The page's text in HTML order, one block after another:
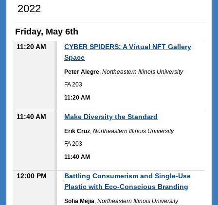
2022
Friday, May 6th
11:20 AM
CYBER SPIDERS: A Virtual NFT Gallery
Space
Peter Alegre ,Northeastern Illinois University
FA 203
11:20 AM
11:40 AM Make Diversity the Standard
Erik Cruz ,Northeastern Illinois University
FA 203
11:40 AM
12:00 PM
Battling Consumerism and Single-Use
Plastic with Eco-Conscious Branding
Sofia Mejia ,Northeastern Illinois University